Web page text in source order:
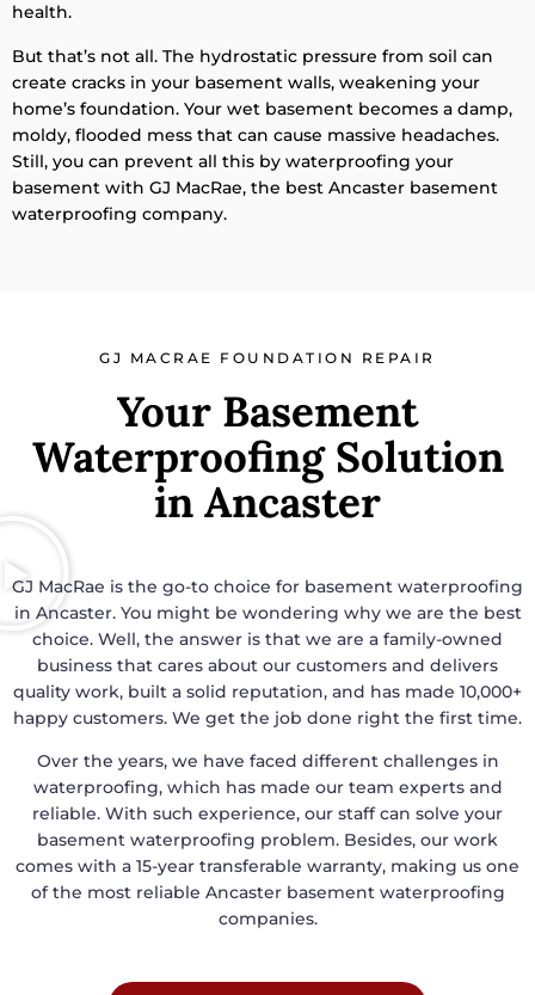
health.
But that’s not all. The hydrostatic pressure from soil can
create cracks in your basement walls, weakening your
home’s foundation. Your wet basement becomes a damp,
moldy, flooded mess that can cause massive headaches.
Still, you can prevent all this by waterproofing your
basement with GJ MacRae, the best Ancaster basement
waterproofing company.
GJ MACRAE FOUNDATION REPAIR
Your Basement
Waterproofing Solution
in Ancaster
GJ MacRae is the go-to choice for basement waterproofing
in Ancaster. You might be wondering why we are the best
choice. Well, the answer is that we are a family-owned
business that cares about our customers and delivers
quality work, built a solid reputation, and has made 10,000+
happy customers. We get the job done right the first time.
Over the years, we have faced different challenges in
waterproofing, which has made our team experts and
reliable. With such experience, our staff can solve your
basement waterproofing problem. Besides, our work
comes with a 15-year transferable warranty, making us one
of the most reliable Ancaster basement waterproofing
companies.